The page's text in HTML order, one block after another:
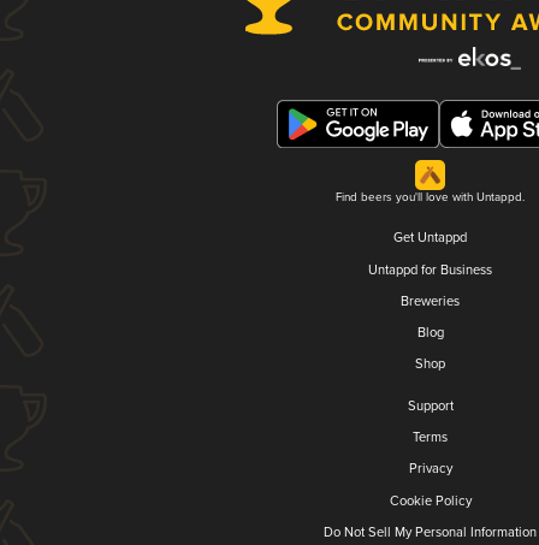
Find beers you'll love with Untappd.
Get Untappd
Untappd for Business
Breweries
Blog
Shop
Support
Terms
Privacy
Cookie Policy
Do Not Sell My Personal Information